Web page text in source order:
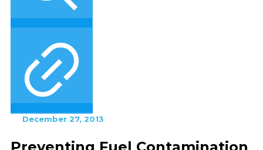
December 27, 2013
Preventing Fuel Contamination